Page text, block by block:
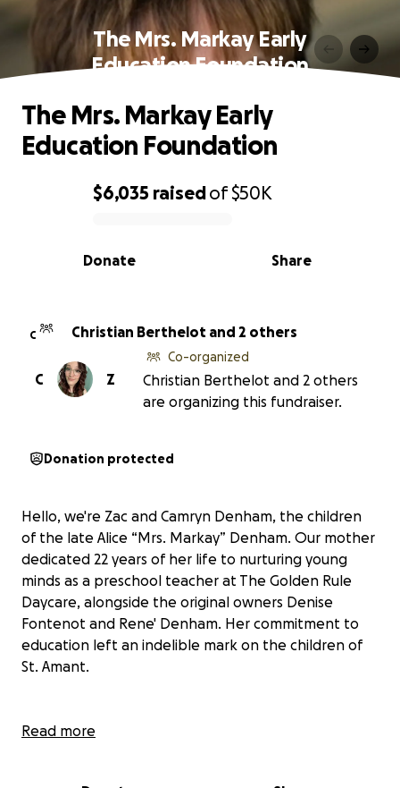
The Mrs. Markay Early
Education Foundation
0% complete
$6,035 raisedof$50K
Share
Donate
The Mrs. Markay Early
Education Foundation
C Christian Berthelot and 2 others
Z
C
Co-organized
Christian Berthelot and 2 others
are organizing this fundraiser.
Donation protected
Hello, we're Zac and Camryn Denham, the children
of the late Alice “Mrs. Markay” Denham. Our mother
dedicated 22 years of her life to nurturing young
minds as a preschool teacher at The Golden Rule
Daycare, alongside the original owners Denise
Fontenot and Rene' Denham. Her commitment to
education left an indelible mark on the children of
St. Amant.
Tragically, in the fall of 2023, our mother was
Read more